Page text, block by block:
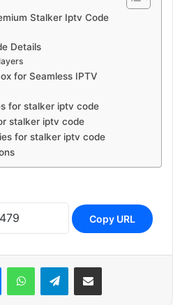
Stalker Iptv Code
Details
for Seamless IPTV
for stalker iptv code
stalker iptv code
for stalker iptv code
Copy URL
MessengerWhatsAppTelegramShare via Email